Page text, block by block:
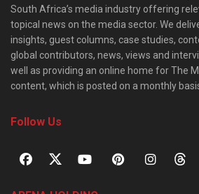
South Africa’s media industry offering
topical news on the media sector. We
insights, guest columns, case studies,
global contributors, news, views and
well as providing an online home for The
content, which is posted on a monthly
Follow Us